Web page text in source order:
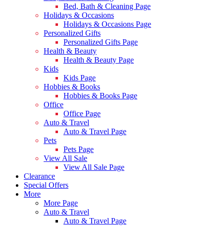
Bed, Bath & Cleaning Page
Holidays & Occasions
Holidays & Occasions Page
Personalized Gifts
Personalized Gifts Page
Health & Beauty
Health & Beauty Page
Kids
Kids Page
Hobbies & Books
Hobbies & Books Page
Office
Office Page
Auto & Travel
Auto & Travel Page
Pets
Pets Page
View All Sale
View All Sale Page
Clearance
Special Offers
More
More Page
Auto & Travel
Auto & Travel Page